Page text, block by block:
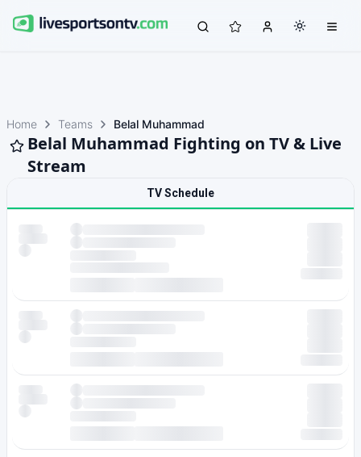
Home Teams Belal Muhammad
Belal Muhammad Fighting on TV & Live
Stream
TV Schedule